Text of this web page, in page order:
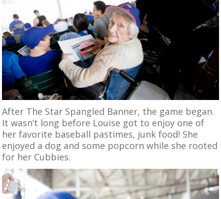
After The Star Spangled Banner, the game began.
It wasn’t long before Louise got to enjoy one of
her favorite baseball pastimes, junk food! She
enjoyed a dog and some popcorn while she rooted
for her Cubbies.